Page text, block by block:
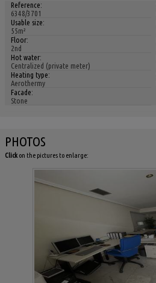
Reference:
6348/3701
Usable size:
55m²
Floor:
2nd
Hot water:
Centralized (private meter)
Heating type:
Aerothermy
Facade:
Stone
PHOTOS
Click on the pictures to enlarge: